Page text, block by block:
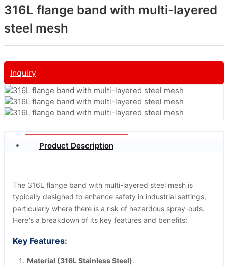
316L flange band with multi-layered
steel mesh
Inquiry
Product Description
The 316L flange band with multi-layered steel mesh is
typically designed to enhance safety in industrial settings,
particularly where there is a risk of hazardous spray-outs.
Here's a breakdown of its key features and benefits:
Key Features:
Material (316L Stainless Steel):